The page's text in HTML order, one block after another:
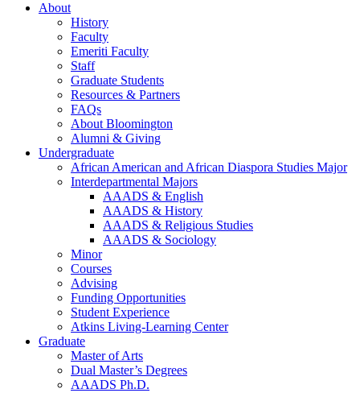
About
History
Faculty
Emeriti Faculty
Staff
Graduate Students
Resources & Partners
FAQs
About Bloomington
Alumni & Giving
Undergraduate
African American and African Diaspora Studies Major
Interdepartmental Majors
AAADS & English
AAADS & History
AAADS & Religious Studies
AAADS & Sociology
Minor
Courses
Advising
Funding Opportunities
Student Experience
Atkins Living-Learning Center
Graduate
Master of Arts
Dual Master’s Degrees
AAADS Ph.D.